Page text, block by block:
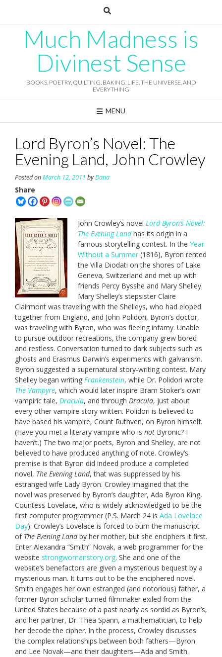
Much Madness is
Divinest Sense
BOOKS, POETRY, QUILTING, BAKING, LIFE, THE UNIVERSE, AND
EVERYTHING
MENU
Lord Byron’s Novel: The
Evening Land, John Crowley
Posted onMarch 12, 2011 byDana
Share
John Crowley’s novel Lord Byron’s Novel:
The Evening Landhas its origin in a
famous storytelling contest. In the Year
Without a Summer (1816), Byron rented
the Villa Diodati on the shores of Lake
Geneva, Switzerland and met up with
friends Percy Bysshe and Mary Shelley.
Mary Shelley’s stepsister Claire
Clairmont was traveling with the Shelleys, who had eloped
together from England, and John Polidori, Byron’s doctor,
was traveling with Byron, who was fleeing infamy. Unable
to pursue outdoor recreations, the company grew bored
and restless. Conversation turned to dark subjects such as
ghosts and Erasmus Darwin’s experiments with galvanism.
Byron suggested a supernatural story-writing contest. Mary
Shelley began writing Frankenstein, while Dr. Polidori wrote
The Vampyre, which would later inspire Bram Stoker’s own
vampiric tale, Dracula, and through Dracula, just about
every other vampire story written. Polidori is believed to
have based his vampire, Count Ruthven, on Byron himself.
(Have you met a literary vampire who is not Byronic? I
haven’t.) The two major poets, Byron and Shelley, are not
believed to have produced anything of note. Crowley’s
premise is that Byron did indeed produce a completed
novel, The Evening Land, that was suppressed by his
estranged wife Lady Byron. Crowley imagined that the
novel was preserved by Byron’s daughter, Ada Byron King,
Countess Lovelace, who is widely acknowledged to be the
first computer programmer (P.S. March 24 is Ada Lovelace
Day). Crowley’s Lovelace is forced to burn the manuscript
of The Evening Landby her mother, but she enciphers it first.
Enter Alexandra “Smith” Novak, a web programmer for the
website strongwomanstory.org. She and one of the
website’s benefactors are given a mysterious bequest by a
mysterious man. It turns out to be the enciphered novel.
Smith engages her own estranged (and notorious) father, a
former Byron scholar turned filmmaker exiled from the
United States because of a past nearly as sordid as Byron’s,
and her partner, Dr. Thea Spann, a mathematician, to help
her decode the cipher. In the process, Crowley discusses
the complex relationships between both fathers—Byron
and Lee Novak—and their daughters—Ada and Smith.